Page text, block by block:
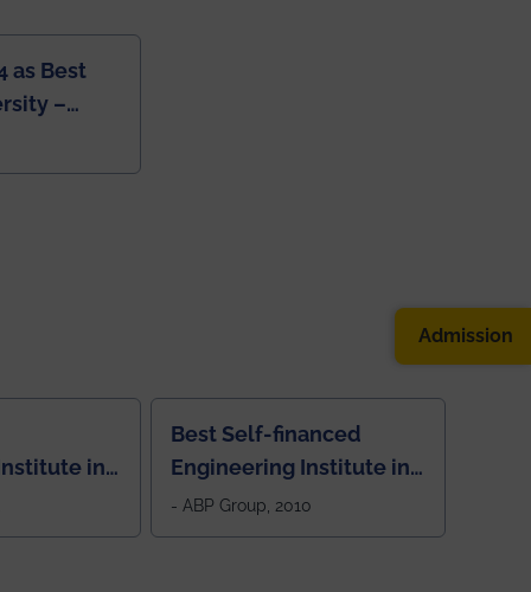
as Best
–
in
Best Self-financed
Engineering Institute in
West Bengal, "Picture
Perfect"
- ABP Group, 2010
Admission